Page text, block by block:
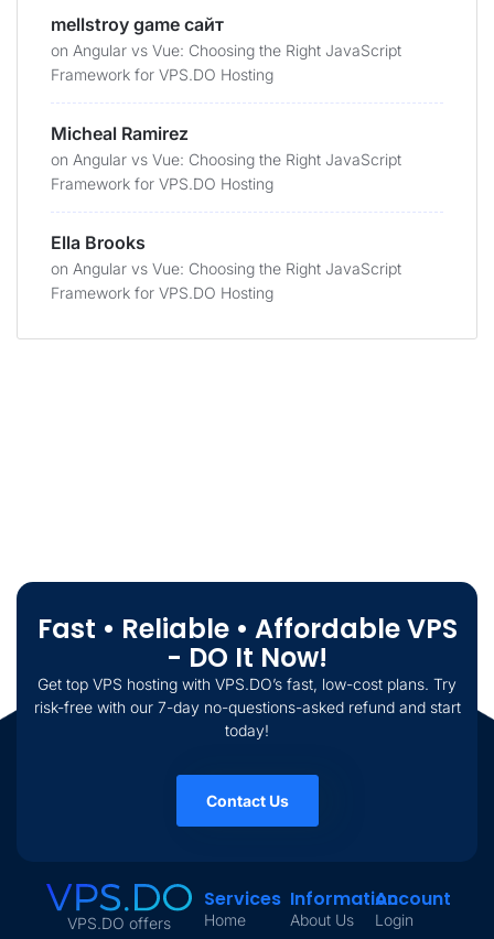
mellstroy game сайт
on Angular vs Vue: Choosing the Right JavaScript
Framework for VPS.DO Hosting
Micheal Ramirez
on Angular vs Vue: Choosing the Right JavaScript
Framework for VPS.DO Hosting
Ella Brooks
on Angular vs Vue: Choosing the Right JavaScript
Framework for VPS.DO Hosting
Fast • Reliable • Affordable VPS
- DO It Now!
Get top VPS hosting with VPS.DO’s fast, low-cost plans. Try
risk-free with our 7-day no-questions-asked refund and start
today!
Contact Us
VPS.DO offers
Services
Home
Information
About Us
Account
Login